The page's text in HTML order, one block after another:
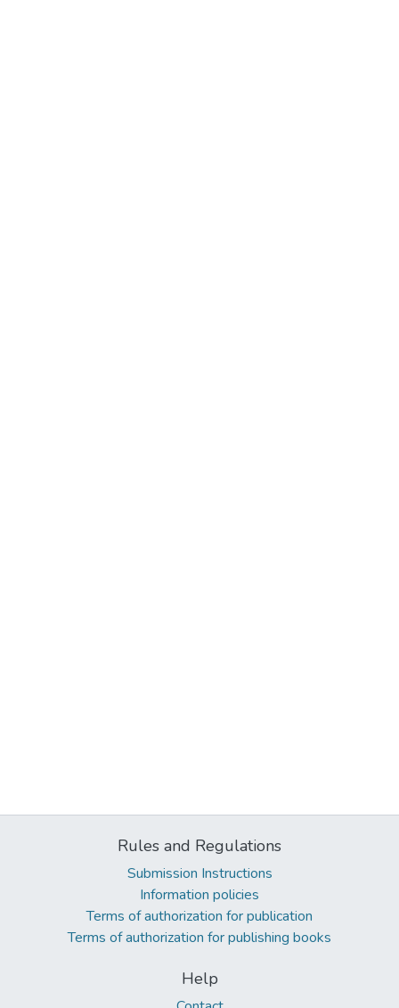
Rules and Regulations
Submission Instructions
Information policies
Terms of authorization for publication
Terms of authorization for publishing books
Help